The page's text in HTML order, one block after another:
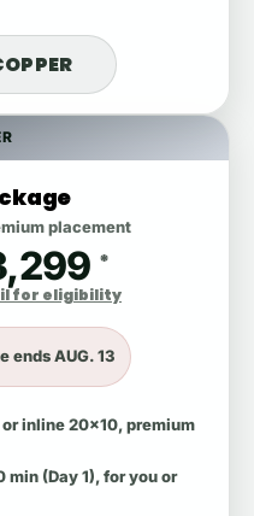
placement
*
for eligibility
endsAUG. 13
inline 20x10, premium
min (Day 1), for you or